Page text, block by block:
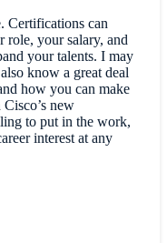
Certifications can
role, your salary, and
your talents. I may
know a great deal
how you can make
new
to put in the work,
interest at any